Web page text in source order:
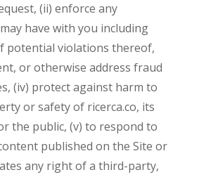
(ii) enforce any
have with you including
potential violations thereof,
or otherwise address fraud
(iv) protect against harm to
or safety of ricerca.co, its
the public, (v) to respond to
published on the Site or
any right of a third-party,